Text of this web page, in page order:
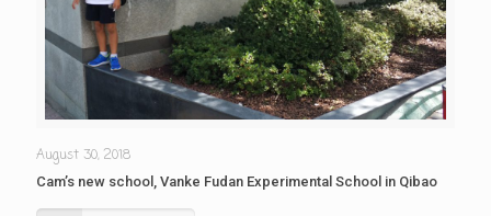
August 30, 2018
Cam’s new school, Vanke Fudan Experimental School in Qibao